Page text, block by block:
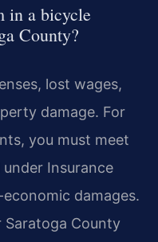
in a bicycle
County?
lost wages,
damage. For
you must meet
Insurance
damages.
Saratoga County